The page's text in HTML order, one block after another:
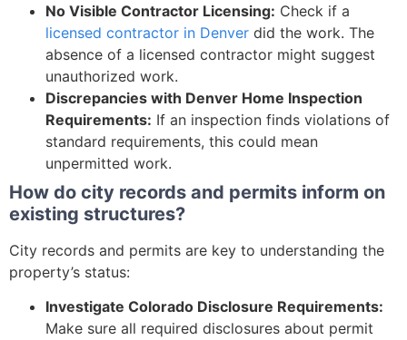
No Visible Contractor Licensing: Check if a
licensed contractor in Denver did the work. The
absence of a licensed contractor might suggest
unauthorized work.
Discrepancies with Denver Home Inspection
Requirements: If an inspection finds violations of
standard requirements, this could mean
unpermitted work.
How do city records and permits inform on
existing structures?
City records and permits are key to understanding the
property’s status:
Investigate Colorado Disclosure Requirements:
Make sure all required disclosures about permit